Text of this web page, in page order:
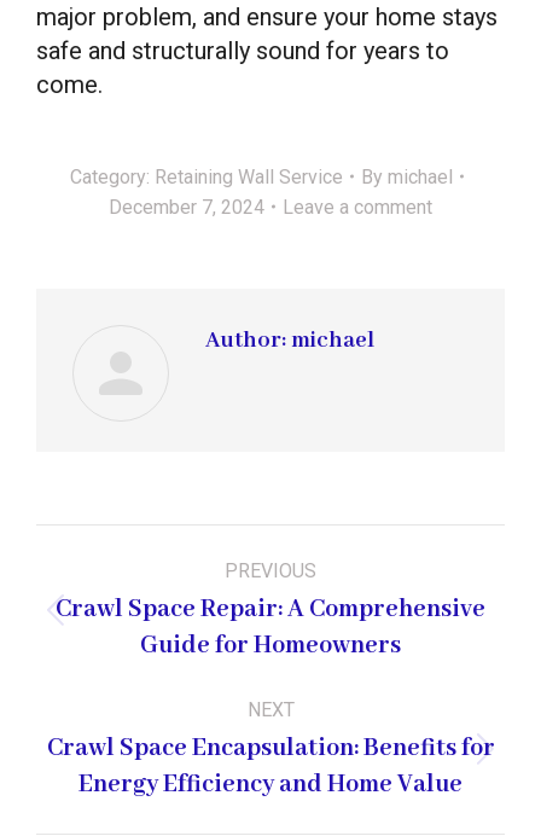
major problem, and ensure your home stays
safe and structurally sound for years to
come.
Category: Retaining Wall Service By michael
December 7, 2024
Leave a comment
Author:michael
navigation
PREVIOUS
Previous
post:
Crawl Space Repair: A Comprehensive
Guide for Homeowners
NEXT
Next
post:
Crawl Space Encapsulation: Benefits for
Energy Efficiency and Home Value